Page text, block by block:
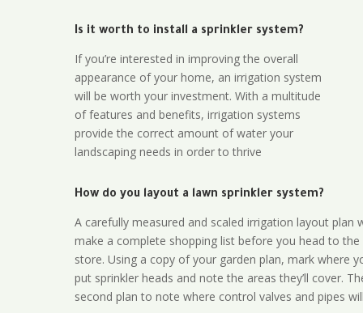
Is it worth to install a sprinkler system?
If you’re interested in improving the overall
appearance of your home, an irrigation system
will be worth your investment. With a multitude
of features and benefits, irrigation systems
provide the correct amount of water your
landscaping needs in order to thrive
How do you layout a lawn sprinkler system?
A carefully measured and scaled irrigation layout plan
make a complete shopping list before you head to the
store. Using a copy of your garden plan, mark where
put sprinkler heads and note the areas they’ll cover.
second plan to note where control valves and pipes